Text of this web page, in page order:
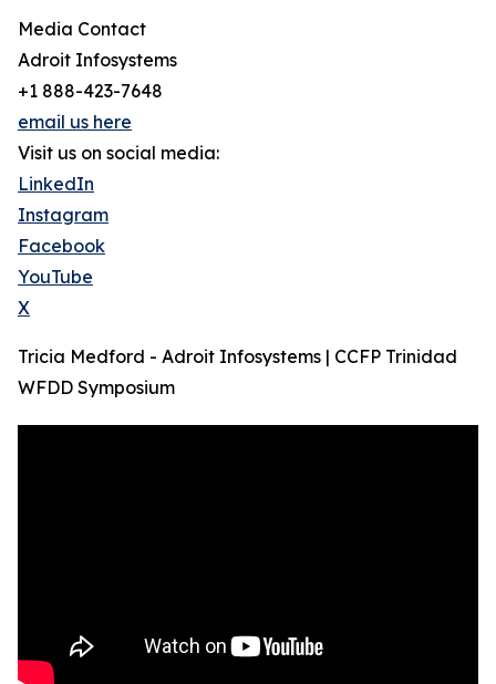
Media Contact
Adroit Infosystems
+1 888-423-7648
email us here
Visit us on social media:
LinkedIn
Instagram
Facebook
YouTube
X
Tricia Medford - Adroit Infosystems | CCFP Trinidad
WFDD Symposium